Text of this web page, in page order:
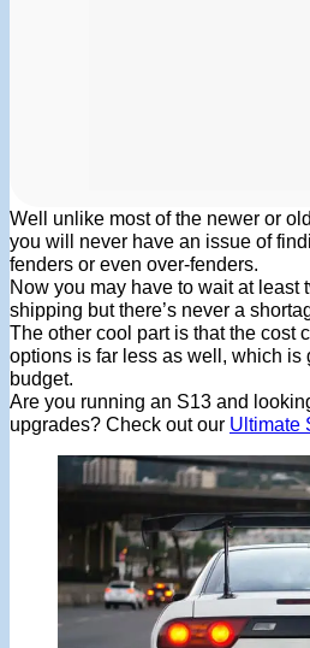
Well unlike most of the newer or
you will never have an issue of
fenders or even over-fenders.
Now you may have to wait at least
shipping but there’s never a
The other cool part is that the cost
options is far less as well, which is
budget.
Are you running an S13 and
upgrades? Check out our Ultimate